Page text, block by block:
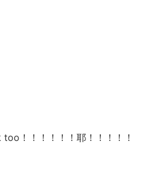
！！！！！！耶！！！！！